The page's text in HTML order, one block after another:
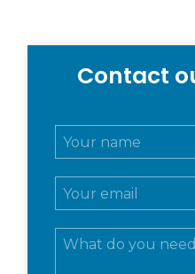
Contact
N
e
o
E
m
M